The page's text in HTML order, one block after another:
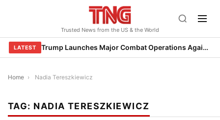
Trusted News from the US & the World
LATEST Trump Launches Major Combat Operations Against Iran, Calls for Regime Change
Home › Nadia Tereszkiewicz
TAG: NADIA TERESZKIEWICZ